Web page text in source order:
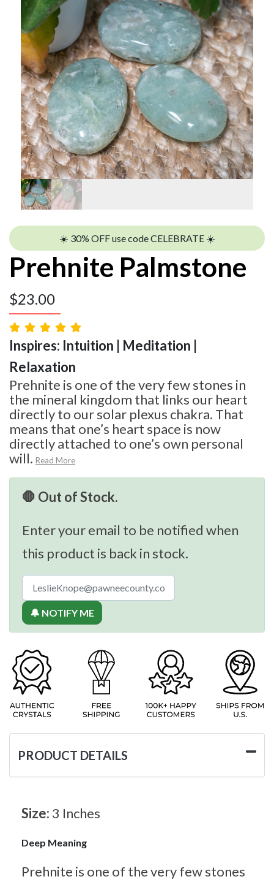
☀️ 30% OFF use code CELEBRATE ☀️
Prehnite Palmstone
$23.00
Inspires: Intuition | Meditation |
Relaxation
Prehnite is one of the very few stones in
the mineral kingdom that links our heart
directly to our solar plexus chakra. That
means that one’s heart space is now
directly attached to one’s own personal
will. Read More
🛑 Out of Stock.
Enter your email to be notified when
this product is back in stock.
🔔 NOTIFY ME
PRODUCT DETAILS
Size: 3 Inches
Deep Meaning
Prehnite is one of the very few stones